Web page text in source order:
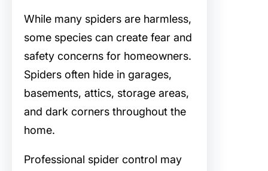
While many spiders are harmless,
some species can create fear and
safety concerns for homeowners.
Spiders often hide in garages,
basements, attics, storage areas,
and dark corners throughout the
home.
Professional spider control may